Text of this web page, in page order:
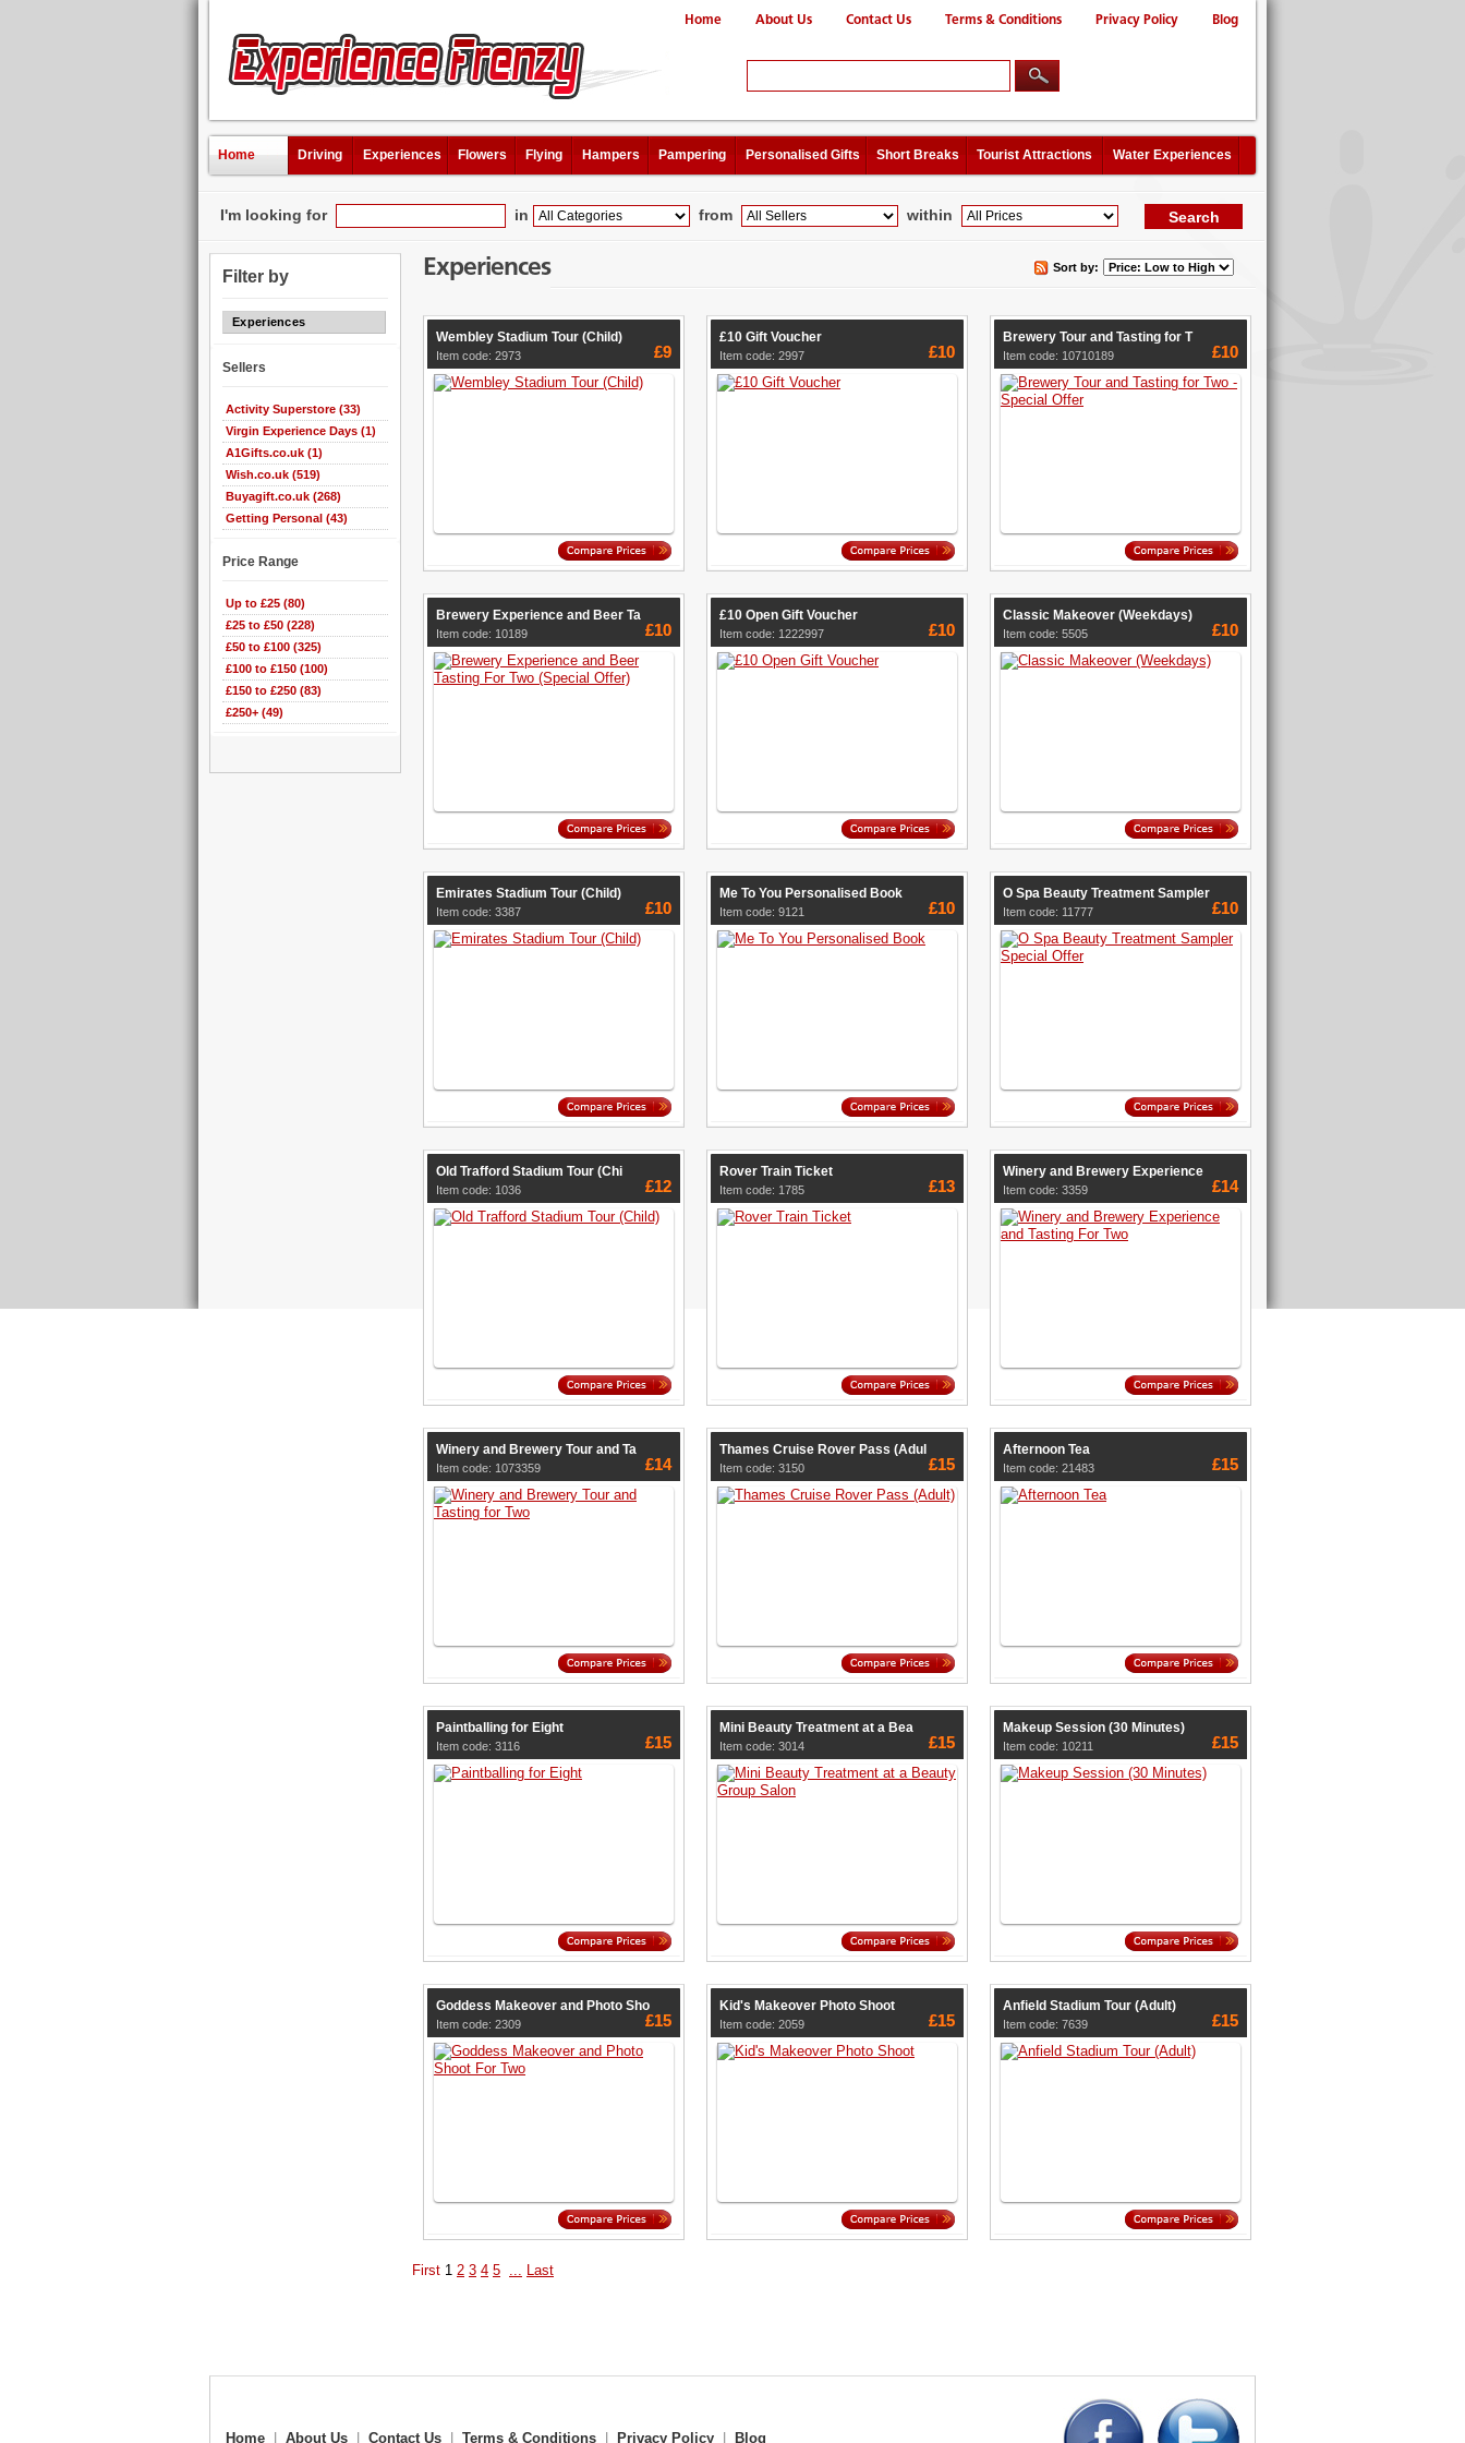
Home About Us Contact Us Terms & Conditions Privacy Policy Blog
Home Driving Experiences Flowers Flying Hampers Pampering Personalised Gifts Short Breaks Tourist Attractions Water Experiences
I'm looking for in from within
Filter by
Experiences
Sellers
Activity Superstore (33)
Virgin Experience Days (1)
A1Gifts.co.uk (1)
Wish.co.uk (519)
Buyagift.co.uk (268)
Getting Personal (43)
Price Range
Up to £25 (80)
£25 to £50 (228)
£50 to £100 (325)
£100 to £150 (100)
£150 to £250 (83)
£250+ (49)
Experiences Sort by:
Wembley Stadium Tour (Child)
Item code: 2973 £9
£10 Gift Voucher
Item code: 2997 £10
Brewery Tour and Tasting for T
Item code: 10710189 £10
Brewery Experience and Beer Ta
Item code: 10189 £10
£10 Open Gift Voucher
Item code: 1222997 £10
Classic Makeover (Weekdays)
Item code: 5505 £10
Emirates Stadium Tour (Child)
Item code: 3387 £10
Me To You Personalised Book
Item code: 9121 £10
O Spa Beauty Treatment Sampler
Item code: 11777 £10
Old Trafford Stadium Tour (Chi
Item code: 1036 £12
Rover Train Ticket
Item code: 1785 £13
Winery and Brewery Experience
Item code: 3359 £14
Winery and Brewery Tour and Ta
Item code: 1073359 £14
Thames Cruise Rover Pass (Adul
Item code: 3150 £15
Afternoon Tea
Item code: 21483 £15
Paintballing for Eight
Item code: 3116 £15
Mini Beauty Treatment at a Bea
Item code: 3014 £15
Makeup Session (30 Minutes)
Item code: 10211 £15
Goddess Makeover and Photo Sho
Item code: 2309 £15
Kid's Makeover Photo Shoot
Item code: 2059 £15
Anfield Stadium Tour (Adult)
Item code: 7639 £15
First 1 2 3 4 5 Last
Home About Us Contact Us Terms & Conditions Privacy Policy Blog